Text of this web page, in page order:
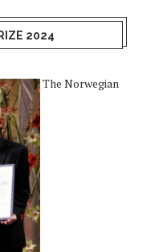
2024
The Norwegian